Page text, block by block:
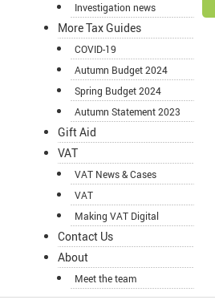
Investigation news
More Tax Guides
COVID-19
Autumn Budget 2024
Spring Budget 2024
Autumn Statement 2023
Gift Aid
VAT
VAT News & Cases
VAT
Making VAT Digital
Contact Us
About
Meet the team